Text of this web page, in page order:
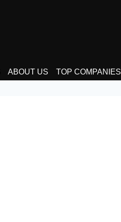
ABOUT US TOP COMPANIES